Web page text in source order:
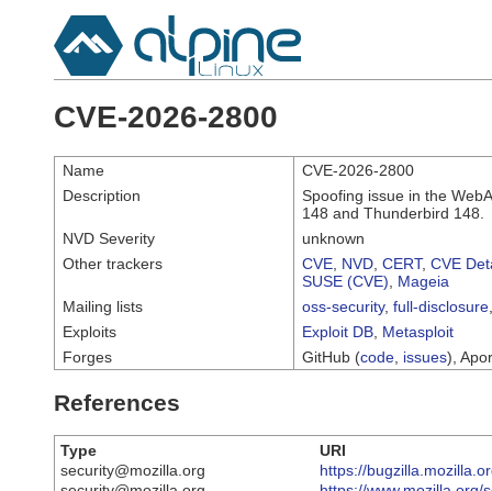
CVE-2026-2800
Name
CVE-2026-2800
Description
Spoofing issue in the
148 and Thunderbird 148.
NVD Severity
unknown
Other trackers
CVE NVD CERT, CVE
SUSE (CVE)
Mageia
Mailing lists
oss-security, full-disclosure
Exploits
Exploit DB Metasploit
Forges
GitHub (code issues),
References
Type
URI
security@mozilla.org
https://